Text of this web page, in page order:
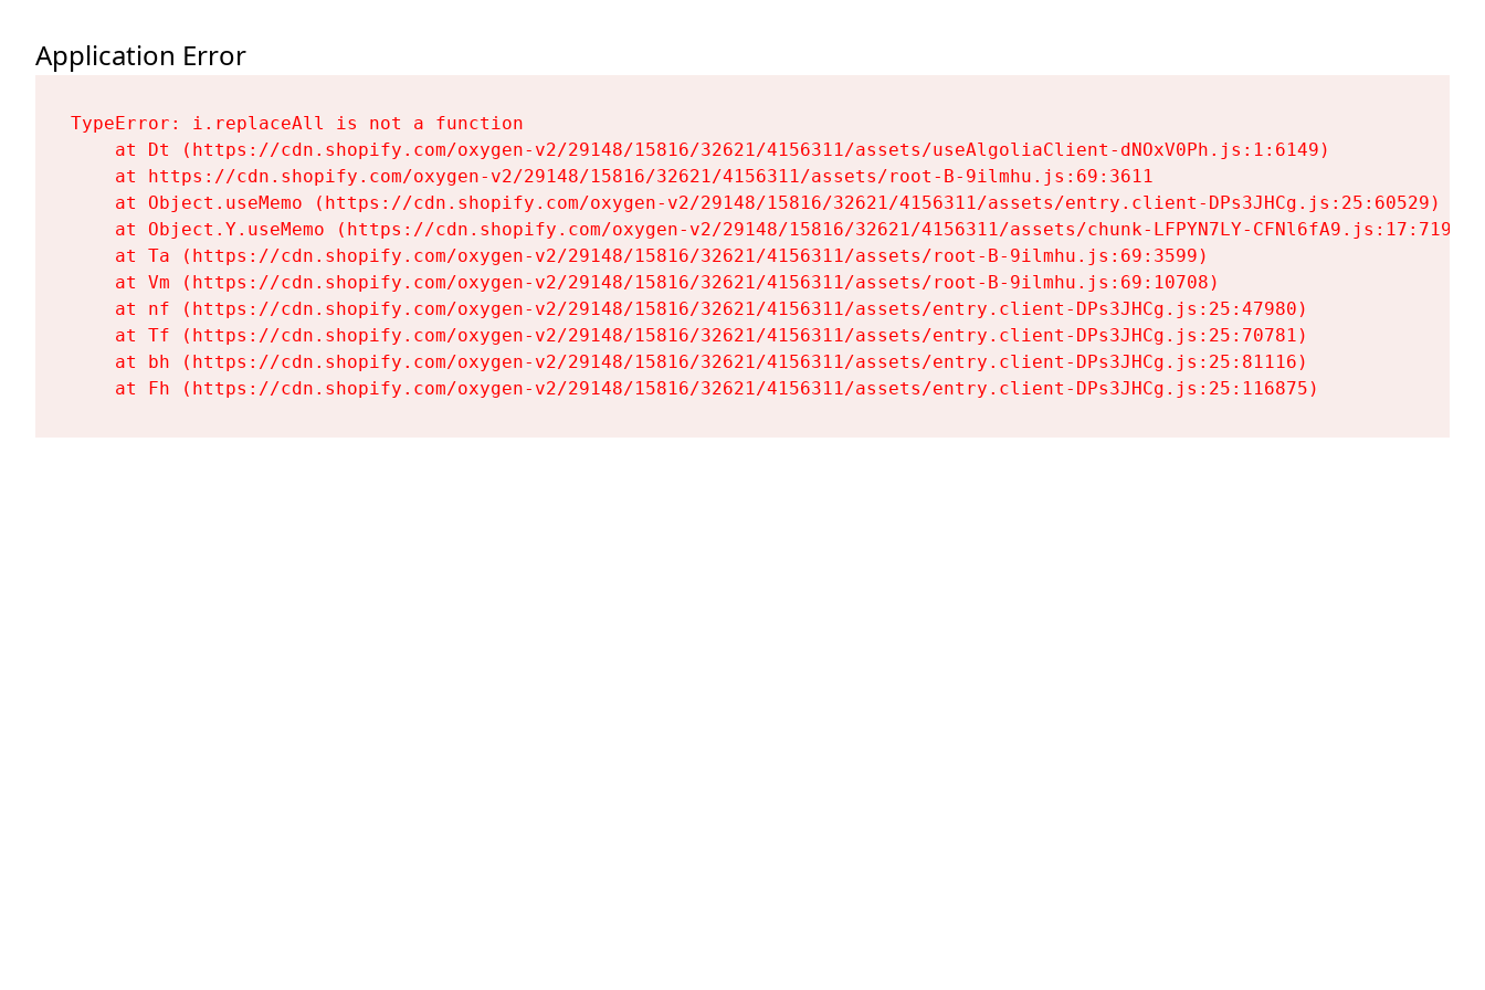
Application Error
TypeError: i.replaceAll is not a function
    at Dt (https://cdn.shopify.com/oxygen-v2/29148/15816/32621/4156311/assets/useAlgoliaClient-dNOxV0Ph.js:1:6149)
    at https://cdn.shopify.com/oxygen-v2/29148/15816/32621/4156311/assets/root-B-9ilmhu.js:69:3611
    at Object.useMemo (https://cdn.shopify.com/oxygen-v2/29148/15816/32621/4156311/assets/entry.client-DPs3JHCg.js:25:60529)
    at Object.Y.useMemo (https://cdn.shopify.com/oxygen-v2/29148/15816/32621/4156311/assets/chunk-LFPYN7LY-CFNl6fA9.js:17:7197)
    at Ta (https://cdn.shopify.com/oxygen-v2/29148/15816/32621/4156311/assets/root-B-9ilmhu.js:69:3599)
    at Vm (https://cdn.shopify.com/oxygen-v2/29148/15816/32621/4156311/assets/root-B-9ilmhu.js:69:10708)
    at nf (https://cdn.shopify.com/oxygen-v2/29148/15816/32621/4156311/assets/entry.client-DPs3JHCg.js:25:47980)
    at Tf (https://cdn.shopify.com/oxygen-v2/29148/15816/32621/4156311/assets/entry.client-DPs3JHCg.js:25:70781)
    at bh (https://cdn.shopify.com/oxygen-v2/29148/15816/32621/4156311/assets/entry.client-DPs3JHCg.js:25:81116)
    at Fh (https://cdn.shopify.com/oxygen-v2/29148/15816/32621/4156311/assets/entry.client-DPs3JHCg.js:25:116875)